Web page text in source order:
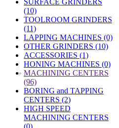
SURFACE GRINDERS
(10)
TOOLROOM GRINDERS
(11)
LAPPING MACHINES (0)
OTHER GRINDERS (10)
ACCESSORIES (1)
HONING MACHINES (0)
» MACHINING CENTERS
(96)
BORING and TAPPING
CENTERS (2)
HIGH SPEED
MACHINING CENTERS
(0)